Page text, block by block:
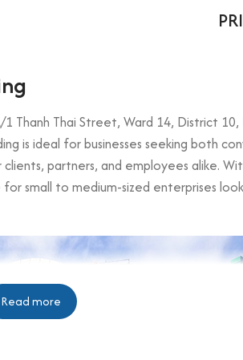
Thai Street, Ward 14, District
is ideal for businesses seeking both
partners, and employees alike.
small to medium-sized enterprises
Read more